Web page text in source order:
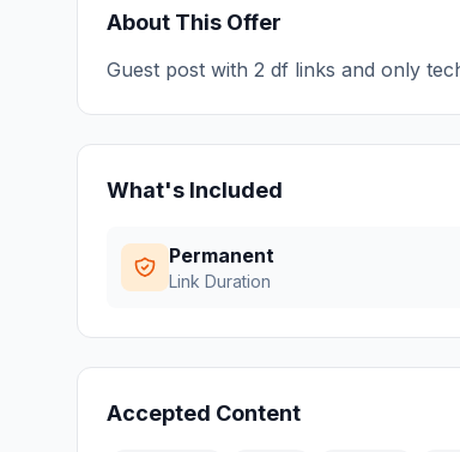
About This Offer
Guest post with 2 df links and only
What's Included
Permanent
Link Duration
Accepted Content